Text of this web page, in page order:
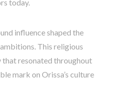
today.
influence shaped the
This religious
resonated throughout
mark on Orissa’s culture